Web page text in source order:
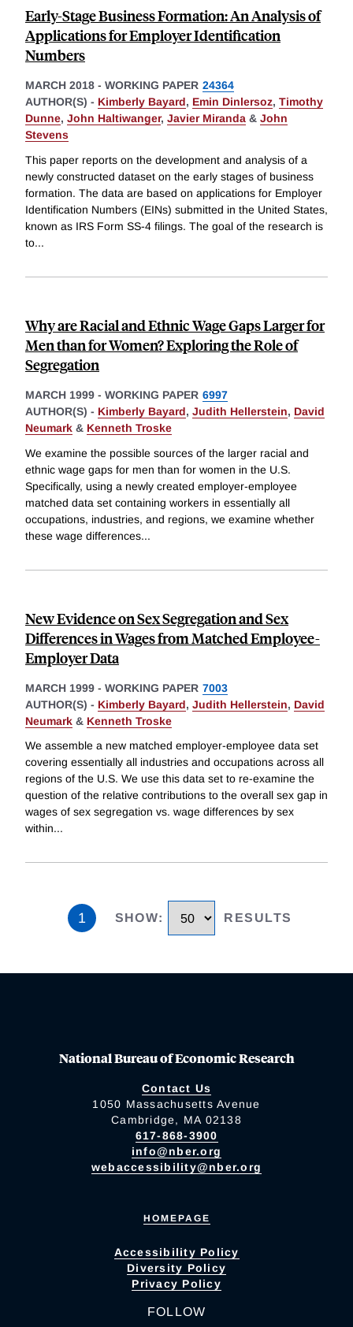
Early-Stage Business Formation: An Analysis of
Applications for Employer Identification
Numbers
MARCH 2018 - WORKING PAPER 24364
AUTHOR(S) - Kimberly Bayard, Emin Dinlersoz, Timothy
Dunne, John Haltiwanger, Javier Miranda & John
Stevens
This paper reports on the development and analysis of a
newly constructed dataset on the early stages of business
formation. The data are based on applications for Employer
Identification Numbers (EINs) submitted in the United States,
known as IRS Form SS-4 filings. The goal of the research is
to...
Why are Racial and Ethnic Wage Gaps Larger for
Men than for Women? Exploring the Role of
Segregation
MARCH 1999 - WORKING PAPER 6997
AUTHOR(S) - Kimberly Bayard, Judith Hellerstein, David
Neumark & Kenneth Troske
We examine the possible sources of the larger racial and
ethnic wage gaps for men than for women in the U.S.
Specifically, using a newly created employer-employee
matched data set containing workers in essentially all
occupations, industries, and regions, we examine whether
these wage differences...
New Evidence on Sex Segregation and Sex
Differences in Wages from Matched Employee-
Employer Data
MARCH 1999 - WORKING PAPER 7003
AUTHOR(S) - Kimberly Bayard, Judith Hellerstein, David
Neumark & Kenneth Troske
We assemble a new matched employer-employee data set
covering essentially all industries and occupations across all
regions of the U.S. We use this data set to re-examine the
question of the relative contributions to the overall sex gap in
wages of sex segregation vs. wage differences by sex
within...
1 SHOW: RESULTS
National Bureau of Economic Research
Contact Us
1050 Massachusetts Avenue
Cambridge, MA 02138
617-868-3900
info@nber.org
webaccessibility@nber.org
HOMEPAGE
Accessibility Policy
Diversity Policy
Privacy Policy
FOLLOW